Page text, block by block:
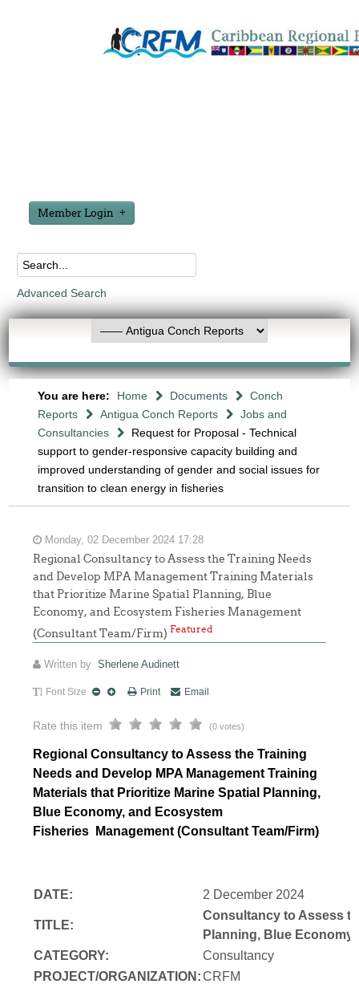
Member Login
Advanced Search
You are here: Home Documents
Conch
Reports
Antigua Conch Reports
Jobs and
Consultancies
Request for Proposal - Technical
support to gender-responsive capacity building and
improved understanding of gender and social issues for
transition to clean energy in fisheries
Monday, 02 December 2024 17:28
Regional Consultancy to Assess the Training Needs
and Develop MPA Management Training Materials
that Prioritize Marine Spatial Planning, Blue
Economy, and Ecosystem Fisheries Management
(Consultant Team/Firm)Featured
Written bySherlene Audinett
Font Size Print Email
Rate this item (0 votes)
Regional Consultancy to Assess the Training
Needs and Develop MPA Management Training
Materials that Prioritize Marine Spatial Planning,
Blue Economy, and Ecosystem
Fisheries
Management (Consultant Team/Firm)
DATE: 2 December 2024
TITLE:
Consultancy to Assess
Planning, Blue
CATEGORY:
Consultancy
PROJECT/ORGANIZATION:CRFM